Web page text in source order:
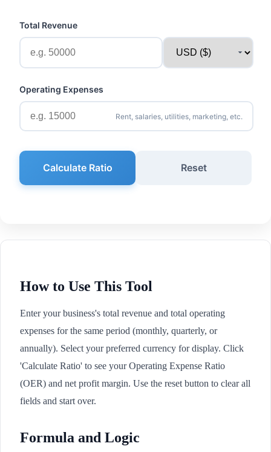
Total Revenue
Operating Expenses
Rent, salaries, utilities, marketing, etc.
Calculate Ratio Reset
How to Use This Tool
Enter your business's total revenue and total operating
expenses for the same period (monthly, quarterly, or
annually). Select your preferred currency for display. Click
'Calculate Ratio' to see your Operating Expense Ratio
(OER) and net profit margin. Use the reset button to clear all
fields and start over.
Formula and Logic